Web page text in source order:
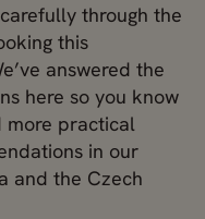
through the
this
answered the
here so you know
more practical
in our
and the Czech